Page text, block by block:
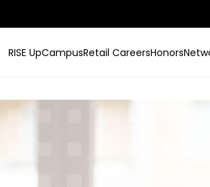
RISE UpCampusRetail CareersHonors